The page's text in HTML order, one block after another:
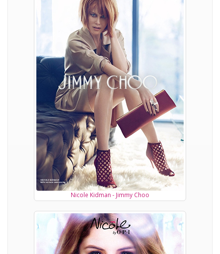
Nicole Kidman - Jimmy Choo